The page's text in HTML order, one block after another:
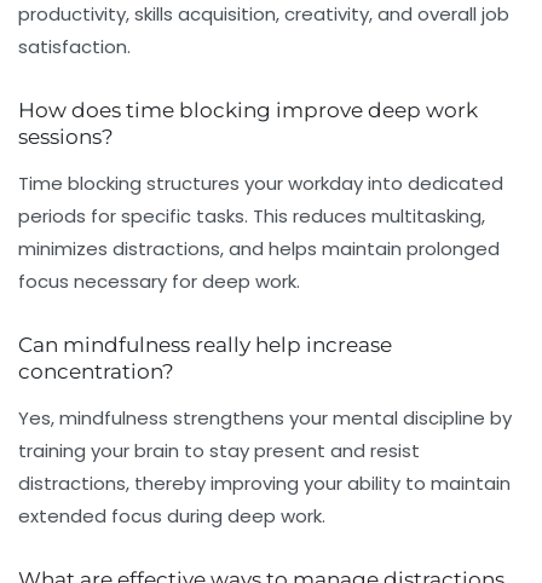
productivity, skills acquisition, creativity, and overall job
satisfaction.
How does time blocking improve deep work
sessions?
Time blocking structures your workday into dedicated
periods for specific tasks. This reduces multitasking,
minimizes distractions, and helps maintain prolonged
focus necessary for deep work.
Can mindfulness really help increase
concentration?
Yes, mindfulness strengthens your mental discipline by
training your brain to stay present and resist
distractions, thereby improving your ability to maintain
extended focus during deep work.